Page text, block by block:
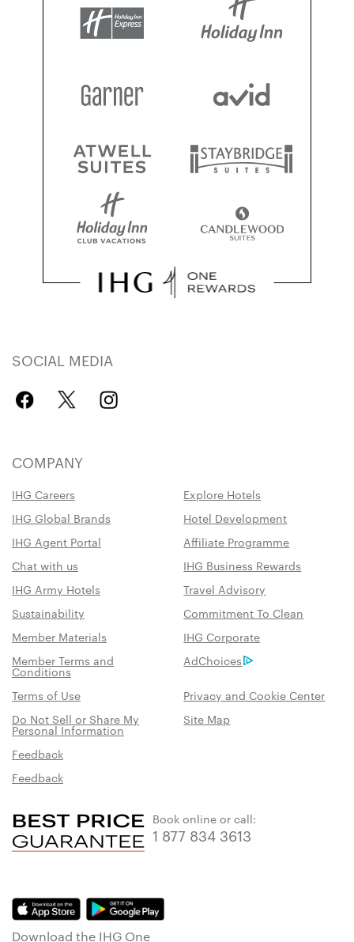
SOCIAL MEDIA
COMPANY
IHG Careers
Explore Hotels
IHG Global Brands
Hotel Development
IHG Agent Portal
Affiliate Programme
Chat with us
IHG Business Rewards
IHG Army Hotels
Travel Advisory
Sustainability
Commitment To Clean
Member Materials
IHG Corporate
Member Terms and
Conditions
AdChoices
Terms of Use
Privacy and Cookie Center
Do Not Sell or Share My
Personal Information
Site Map
Feedback
Feedback
Book online or call:
1 877 834 3613
Download the IHG One